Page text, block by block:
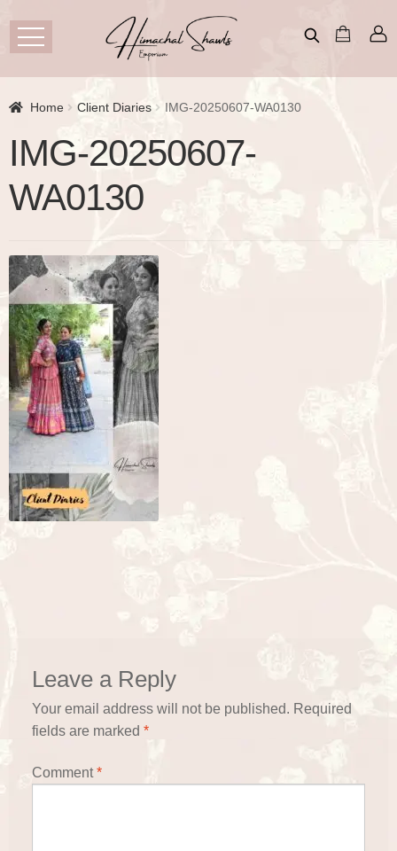
Home Client Diaries IMG-20250607-WA0130
IMG-20250607-
WA0130
Leave a Reply
Your email address will not be published. Required
fields are marked *
Comment*